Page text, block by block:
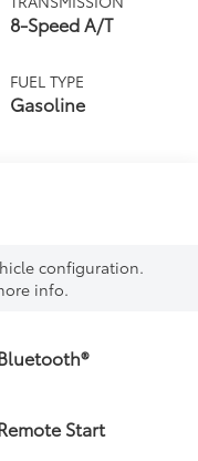
8-Speed A/T
FUEL TYPE
Gasoline
configuration.
info.
Start